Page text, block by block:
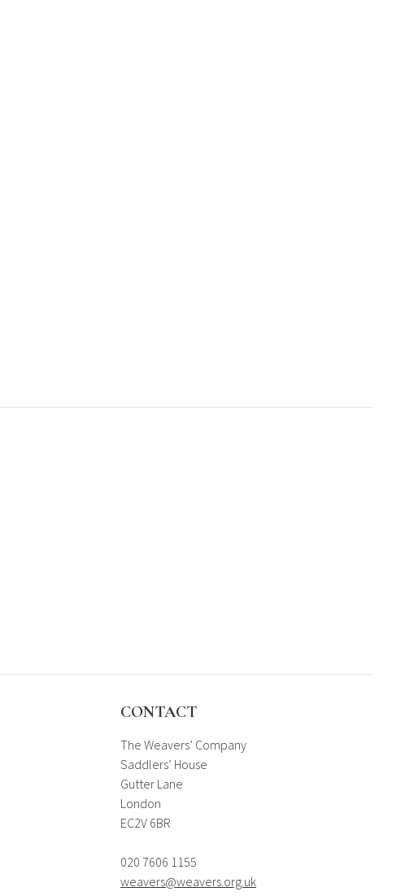
CONTACT
The Weavers’ Company
Saddlers’ House
Gutter Lane
London
EC2V 6BR
020 7606 1155
weavers@weavers.org.uk